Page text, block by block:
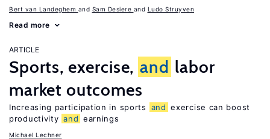
Bert van Landeghem Sam Desiere Ludo Struyven
Read more
ARTICLE
Sports, exercise, and labor
market outcomes
Increasing participation in sports and exercise can boost
productivity and earnings
Michael Lechner